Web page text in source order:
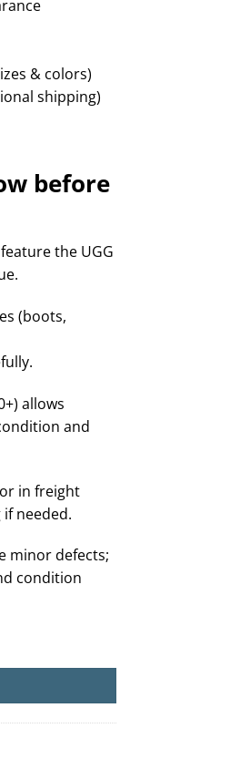
& colors)
shipping)
before
the UGG
(boots,
allows
and
in freight
needed.
minor defects;
condition